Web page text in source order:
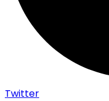
Twitter